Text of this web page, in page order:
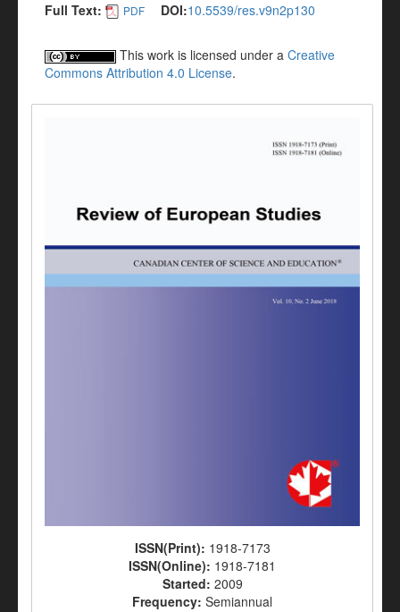
Full Text: PDF DOI:10.5539/res.v9n2p130
This work is licensed under a Creative
Commons Attribution 4.0 License.
ISSN(Print): 1918-7173
ISSN(Online): 1918-7181
Started: 2009
Frequency: Semiannual